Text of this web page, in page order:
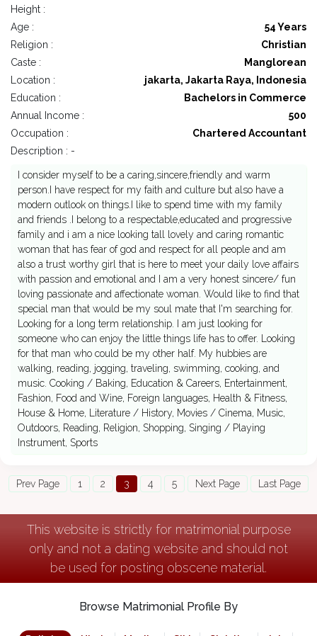
Height :
Age :
54 Years
Religion :
Christian
Caste :
Manglorean
Location :
jakarta, Jakarta Raya, Indonesia
Education :
Bachelors in Commerce
Annual Income :
500
Occupation :
Chartered Accountant
Description : -
I consider myself to be a caring,sincere,friendly and warm
person.I have respect for my faith and culture but also have a
modern outlook on things.I like to spend time with my family
and friends .I belong to a respectable,educated and progressive
family and i am a nice looking tall lovely and caring romantic
woman that has fear of god and respect for all people and am
also a trust worthy girl that is here to meet your daily love affairs
with passion and emotional and I am a very honest sincere/ fun
loving passionate and affectionate woman. Would like to find that
special man that would be my soul mate that I'm searching for.
Looking for a long term relationship. I am just looking for
someone who can enjoy the little things life has to offer. Looking
for that man who could be my other half. My hubbies are
walking, reading, jogging, traveling, swimming, cooking, and
music. Cooking / Baking, Education & Careers, Entertainment,
Fashion, Food and Wine, Foreign languages, Health & Fitness,
House & Home, Literature / History, Movies / Cinema, Music,
Outdoors, Reading, Religion, Shopping, Singing / Playing
Instrument, Sports
Prev Page 1 2 3 4 5 Next Page Last Page
This website is strictly for matrimonial purpose
only and not a dating website and should not
be used for posting obscene material.
Browse Matrimonial Profile By